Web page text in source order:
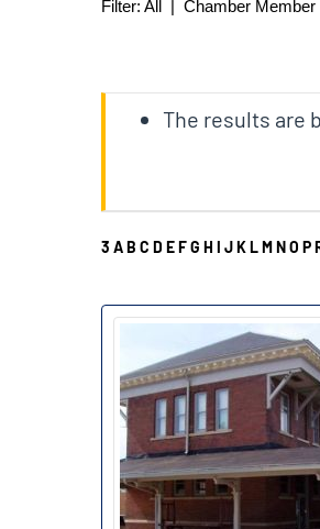
Filter: All | Chamber Member
The results are
3 AB C D EFG H I JKLMNO P